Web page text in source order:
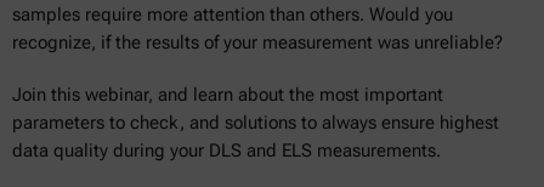
samples require more attention than others. Would you
recognize, if the results of your measurement was unreliable?
Join this webinar, and learn about the most important
parameters to check, and solutions to always ensure highest
data quality during your DLS and ELS measurements.